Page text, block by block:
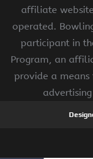
affiliate
operated.
participant in
Program, an
provide a